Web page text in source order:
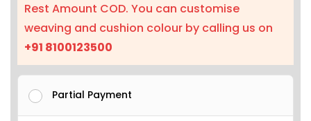
Rest Amount COD. You can customise
weaving and cushion colour by calling us on
+91 8100123500
Partial Payment